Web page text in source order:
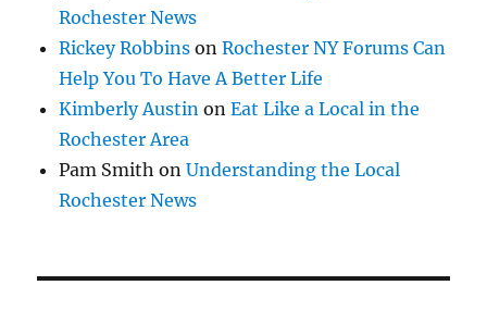
Rochester News
Rickey Robbins onRochester NY Forums Can
Help You To Have A Better Life
Kimberly Austin onEat Like a Local in the
Rochester Area
Pam Smith onUnderstanding the Local
Rochester News